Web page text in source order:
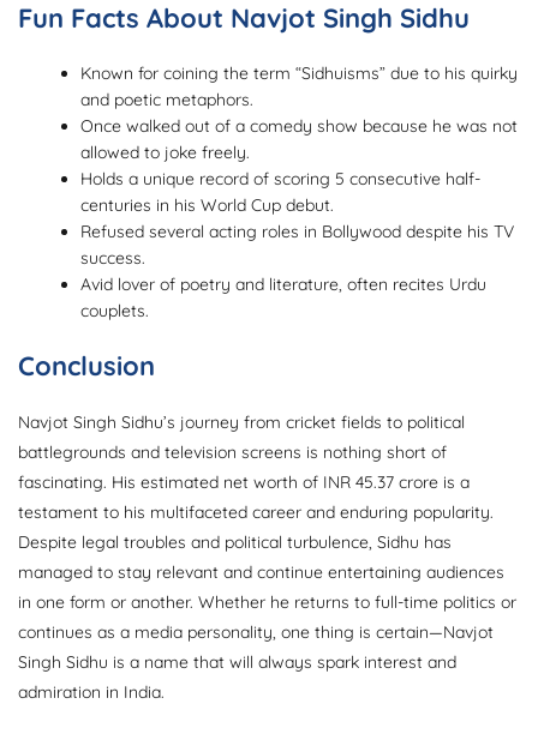
Fun Facts About Navjot Singh Sidhu
Known for coining the term “Sidhuisms” due to his quirky
and poetic metaphors.
Once walked out of a comedy show because he was not
allowed to joke freely.
Holds a unique record of scoring 5 consecutive half-
centuries in his World Cup debut.
Refused several acting roles in Bollywood despite his TV
success.
Avid lover of poetry and literature, often recites Urdu
couplets.
Conclusion
Navjot Singh Sidhu’s journey from cricket fields to political
battlegrounds and television screens is nothing short of
fascinating. His estimated net worth of INR 45.37 crore is a
testament to his multifaceted career and enduring popularity.
Despite legal troubles and political turbulence, Sidhu has
managed to stay relevant and continue entertaining audiences
in one form or another. Whether he returns to full-time politics or
continues as a media personality, one thing is certain—Navjot
Singh Sidhu is a name that will always spark interest and
admiration in India.